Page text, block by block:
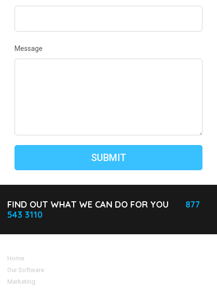
Message
FIND OUT WHAT WE CAN DO FOR YOU
877
543 3110
Home
Our Software
Marketing